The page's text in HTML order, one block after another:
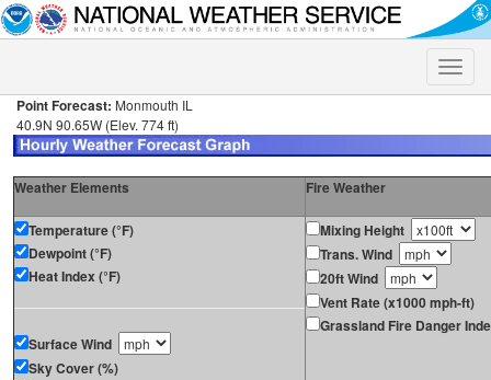
Toggle
Point Forecast: Monmouth IL
40.9N 90.65W (Elev. 774 ft)
Weather Elements Fire Weather
Temperature (°F)
Dewpoint (°F)
Heat Index (°F)
Surface Wind
Sky Cover (%)
Mixing Height
Trans. Wind
20ft Wind
Vent Rate (x1000 mph-ft)
Grassland Fire Danger